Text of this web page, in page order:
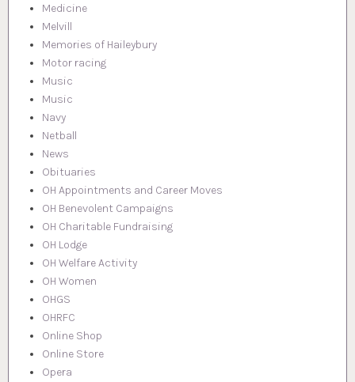
Medicine
Melvill
Memories of Haileybury
Motor racing
Music
Music
Navy
Netball
News
Obituaries
OH Appointments and Career Moves
OH Benevolent Campaigns
OH Charitable Fundraising
OH Lodge
OH Welfare Activity
OH Women
OHGS
OHRFC
Online Shop
Online Store
Opera